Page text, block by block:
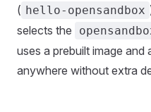
( hello-opensandbox
selects the
uses a prebuilt image
anywhere without extra